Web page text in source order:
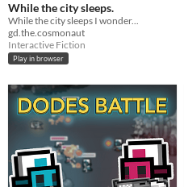
While the city sleeps.
While the city sleeps I wonder...
gd.the.cosmonaut
Interactive Fiction
Play in browser